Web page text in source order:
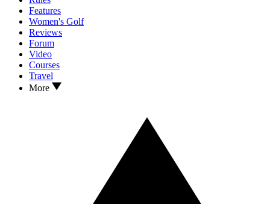
Features
Women's Golf
Reviews
Forum
Video
Courses
Travel
More